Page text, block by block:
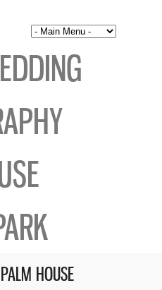
HOUSE